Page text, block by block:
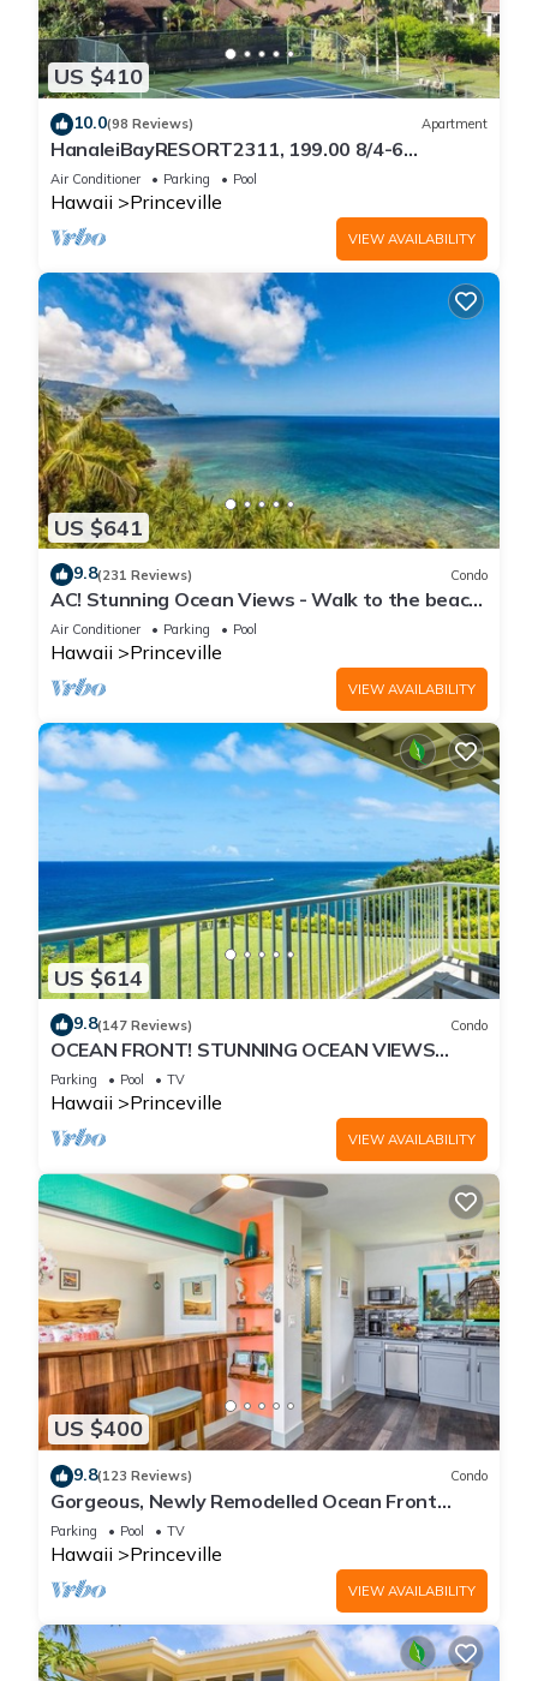
US $410
10.0(98 Reviews) Apartment
HanaleiBayRESORT2311, 199.00 8/4-6
BlowOutSaleBeachFront 10 Stars!
AmazingView!
Air Conditioner Parking Pool
Hawaii Princeville
VIEW AVAILABILITY
US $641
9.8(231 Reviews) Condo
AC! Stunning Ocean Views - Walk to the beach
#133-134
Air Conditioner Parking Pool
Hawaii Princeville
VIEW AVAILABILITY
US $614
9.8(147 Reviews) Condo
OCEAN FRONT! STUNNING OCEAN VIEWS
FROM EVERY ROOM IN THIS 2BR 2BA CONDO
Parking Pool TV
Hawaii Princeville
VIEW AVAILABILITY
US $400
9.8(123 Reviews) Condo
Gorgeous, Newly Remodelled Ocean Front
Retreat-Sea Lodge II G6
Parking Pool TV
Hawaii Princeville
VIEW AVAILABILITY